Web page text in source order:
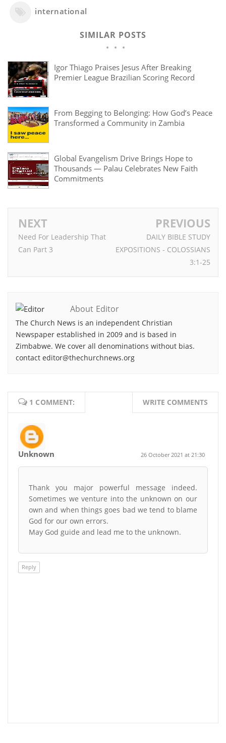
international
SIMILAR POSTS
Igor Thiago Praises Jesus After Breaking
Premier League Brazilian Scoring Record
From Begging to Belonging: How God’s Peace
Transformed a Community in Zambia
Global Evangelism Drive Brings Hope to
Thousands — Palau Celebrates New Faith
Commitments
NEXT
Need For Leadership That
Can Part 3
PREVIOUS
DAILY BIBLE STUDY
EXPOSITIONS - COLOSSIANS
3:1-25
About Editor
The Church News is an independent Christian
Newspaper established in 2009 and is based in
Zimbabwe. We cover all denominations without bias.
contact editor@thechurchnews.org
1 COMMENT: WRITE COMMENTS
Unknown 26 October 2021 at 21:30
Thank you major powerful message indeed.
Sometimes we venture into the unknown on our
own and when things goes bad we tend to blame
God for our own errors.
May God guide and lead me to the unknown.
Reply